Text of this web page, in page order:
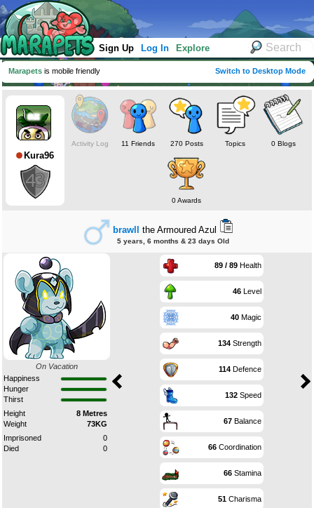
Sign Up Log In Explore
Marapets is mobile friendly Switch to Desktop Mode
Kura96
Activity Log 11 Friends 270 Posts Topics 0 Blogs
0 Awards
brawll the Armoured Azul
5 years, 6 months & 23 days Old
On Vacation
Happiness
Hunger
Thirst
Height
8 Metres
Weight
73KG
Imprisoned
0
Died
0
89 / 89Health
46Level
40Magic
134Strength
114Defence
132Speed
67Balance
66Coordination
66Stamina
51Charisma